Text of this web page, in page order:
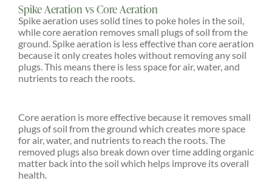
Spike Aeration vs Core Aeration
Spike aeration uses solid tines to poke holes in the soil,
while core aeration removes small plugs of soil from the
ground. Spike aeration is less effective than core aeration
because it only creates holes without removing any soil
plugs. This means there is less space for air, water, and
nutrients to reach the roots.
Core aeration is more effective because it removes small
plugs of soil from the ground which creates more space
for air, water, and nutrients to reach the roots. The
removed plugs also break down over time adding organic
matter back into the soil which helps improve its overall
health.